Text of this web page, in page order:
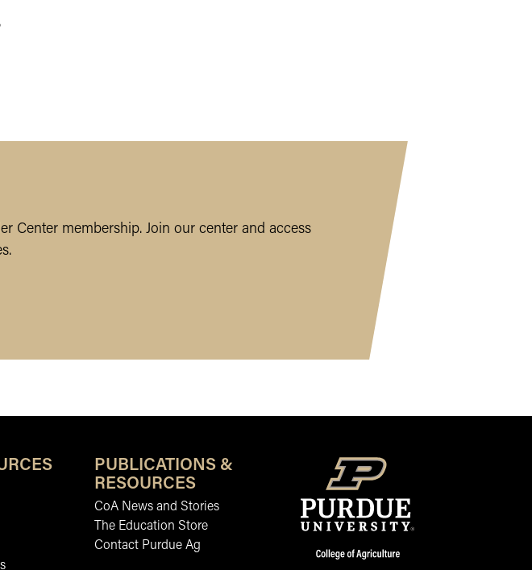
Center membership. Join our center and access
PUBLICATIONS &
RESOURCES
CoA News and Stories
The Education Store
Contact Purdue Ag